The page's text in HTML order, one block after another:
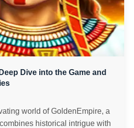
Dive into the Game and
world of GoldenEmpire, a
historical intrigue with